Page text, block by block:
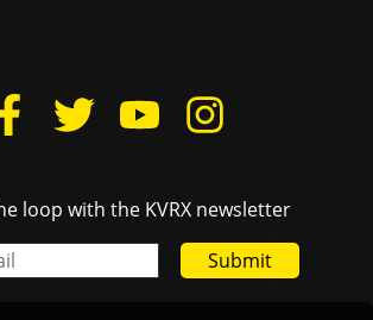
loop with the KVRX newsletter
Submit